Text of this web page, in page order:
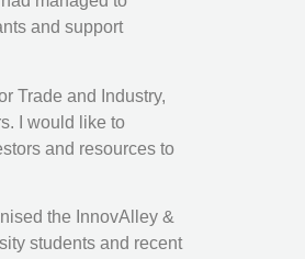
and support
Trade and Industry,
I would like to
and resources to
the InnovAlley &
students and recent